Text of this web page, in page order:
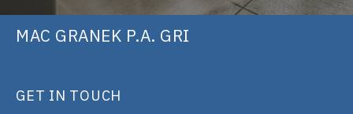
MAC GRANEK P.A. GRI
GET IN TOUCH